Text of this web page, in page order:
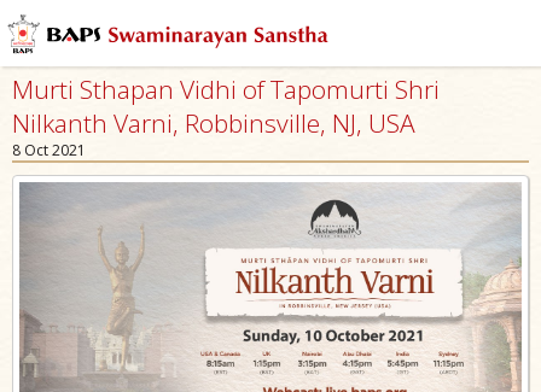
Murti Sthapan Vidhi of Tapomurti Shri
Nilkanth Varni, Robbinsville, NJ, USA
8 Oct 2021